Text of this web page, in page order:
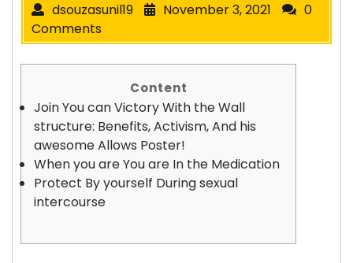
dsouzasunil19 November 3, 2021
0
Comments
Content
Join You can Victory With the Wall
structure: Benefits, Activism, And his
awesome Allows Poster!
When you are You are In the Medication
Protect By yourself During sexual
intercourse